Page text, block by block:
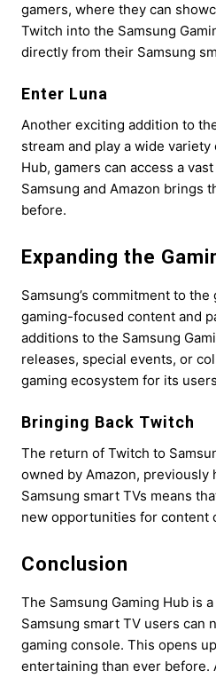
gamers, where they can
Twitch into the Samsung
directly from their Samsung
Enter Luna
Another exciting addition to
stream and play a wide
Hub, gamers can access a
Samsung and Amazon brings
before.
Expanding the
Samsung’s commitment to
gaming-focused content and
additions to the Samsung
releases, special events, or
gaming ecosystem for its
Bringing Back Twitch
The return of Twitch to
owned by Amazon, previously
Samsung smart TVs means
new opportunities for content
Conclusion
The Samsung Gaming Hub is
Samsung smart TV users can
gaming console. This opens
entertaining than ever before.